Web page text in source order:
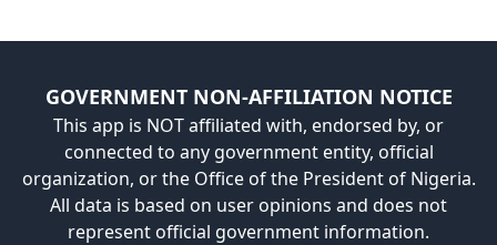
GOVERNMENT NON-AFFILIATION NOTICE
This app is NOT affiliated with, endorsed by, or
connected to any government entity, official
organization, or the Office of the President of Nigeria.
All data is based on user opinions and does not
represent official government information.